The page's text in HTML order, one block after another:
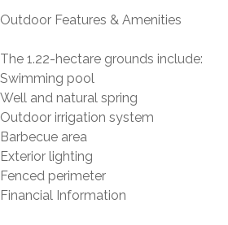
Outdoor Features & Amenities
The 1.22-hectare grounds include:
Swimming pool
Well and natural spring
Outdoor irrigation system
Barbecue area
Exterior lighting
Fenced perimeter
Financial Information